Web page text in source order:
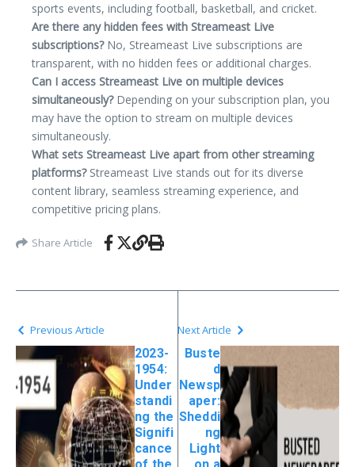
sports events, including football, basketball, and cricket.
Are there any hidden fees with Streameast Live
subscriptions?No, Streameast Live subscriptions are
transparent, with no hidden fees or additional charges.
Can I access Streameast Live on multiple devices
simultaneously?Depending on your subscription plan, you
may have the option to stream on multiple devices
simultaneously.
What sets Streameast Live apart from other streaming
platforms?Streameast Live stands out for its diverse
content library, seamless streaming experience, and
competitive pricing plans.
Share Article
Previous Article
2023-
1954:
Under
standi
ng the
Signifi
cance
Next Article
Buste
d
Newsp
aper:
Sheddi
ng
Light